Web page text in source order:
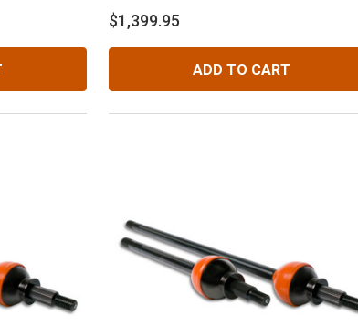
$1,399.95
ADD TO CART